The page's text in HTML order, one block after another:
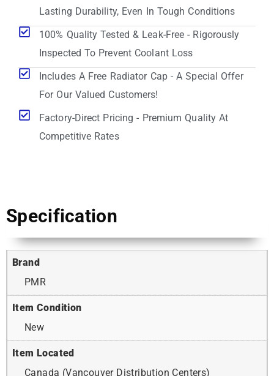
Lasting Durability, Even In Tough Conditions
100% Quality Tested & Leak-Free - Rigorously
Inspected To Prevent Coolant Loss
Includes A Free Radiator Cap - A Special Offer
For Our Valued Customers!
Factory-Direct Pricing - Premium Quality At
Competitive Rates
Specification
Brand
PMR
Item Condition
New
Item Located
Canada (Vancouver Distribution Centers)